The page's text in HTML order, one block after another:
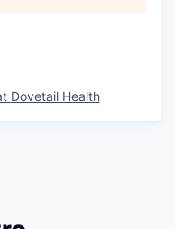
Dovetail Health